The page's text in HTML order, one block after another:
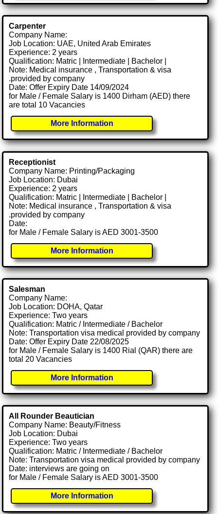
Carpenter
Company Name:
Job Location: UAE, United Arab Emirates
Experience: 2 years
Qualification: Matric | Intermediate | Bachelor |
Note: Medical insurance , Transportation & visa
.provided by company
Date: Offer Expiry Date 14/09/2024
for Male / Female Salary is 1400 Dirham (AED) there
are total 10 Vacancies
More Information
Receptionist
Company Name: Printing/Packaging
Job Location: Dubai
Experience: 2 years
Qualification: Matric | Intermediate | Bachelor |
Note: Medical insurance , Transportation & visa
.provided by company
Date:
for Male / Female Salary is AED 3001-3500
More Information
Salesman
Company Name:
Job Location: DOHA, Qatar
Experience: Two years
Qualification: Matric / Intermediate / Bachelor
Note: Transportation visa medical provided by company
Date: Offer Expiry Date 22/08/2025
for Male / Female Salary is 1400 Rial (QAR) there are
total 20 Vacancies
More Information
All Rounder Beautician
Company Name: Beauty/Fitness
Job Location: Dubai
Experience: Two years
Qualification: Matric / Intermediate / Bachelor
Note: Transportation visa medical provided by company
Date: interviews are going on
for Male / Female Salary is AED 3001-3500
More Information